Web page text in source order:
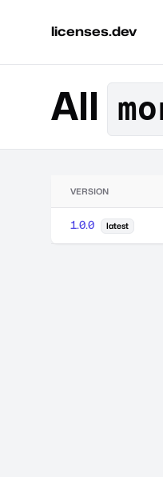
licenses.dev
All
VERSION
1.0.0 latest